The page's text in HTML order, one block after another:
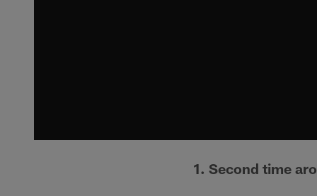
1. Second time